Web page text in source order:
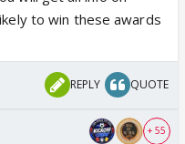
to win these awards
REPLY QUOTE
+ 55